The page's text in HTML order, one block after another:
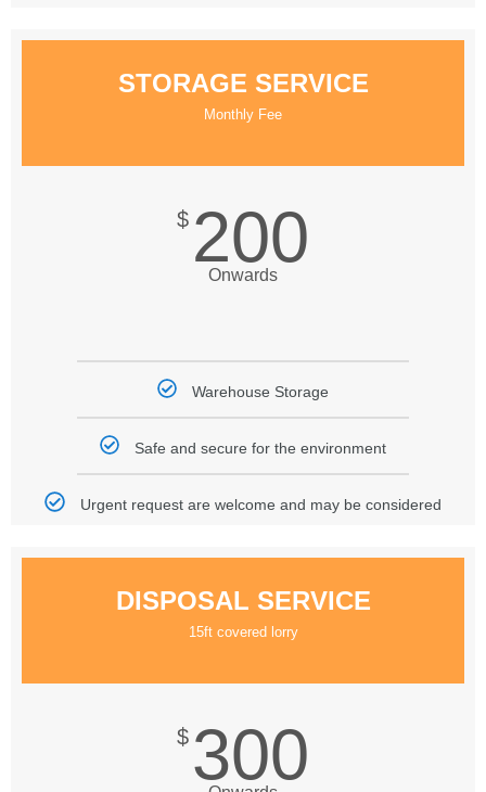
STORAGE SERVICE
Monthly Fee
$ 200
Onwards
Warehouse Storage
Safe and secure for the environment
Urgent request are welcome and may be considered
DISPOSAL SERVICE
15ft covered lorry
$ 300